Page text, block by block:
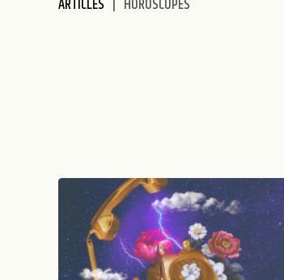
accessibility
ARTICLES HOROSCOPES